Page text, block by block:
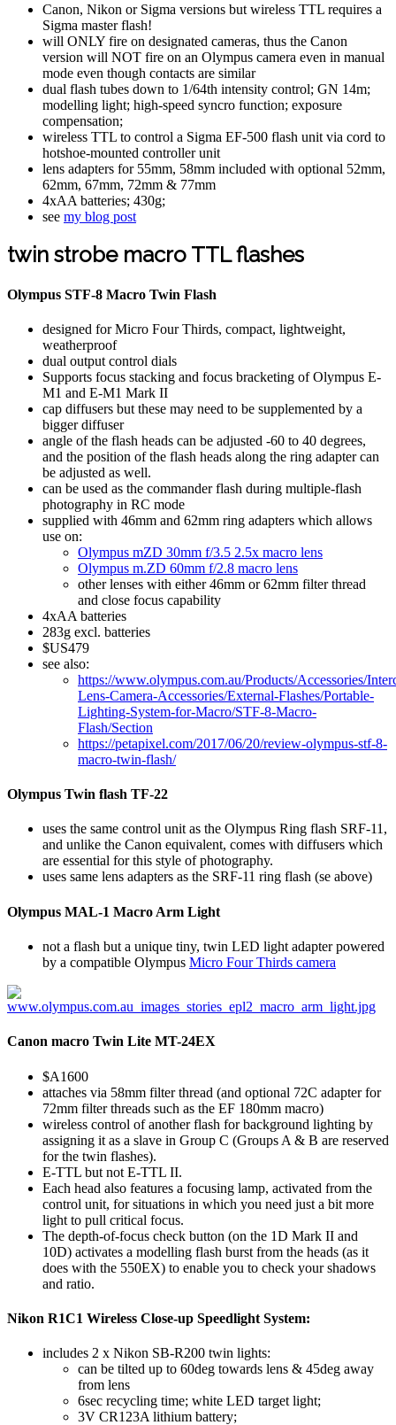
Canon, Nikon or Sigma versions but wireless TTL requires a
Sigma master flash!
will ONLY fire on designated cameras, thus the Canon
version will NOT fire on an Olympus camera even in manual
mode even though contacts are similar
dual flash tubes down to 1/64th intensity control; GN 14m;
modelling light; high-speed syncro function; exposure
compensation;
wireless TTL to control a Sigma EF-500 flash unit via cord to
hotshoe-mounted controller unit
lens adapters for 55mm, 58mm included with optional 52mm,
62mm, 67mm, 72mm & 77mm
4xAA batteries; 430g;
see my blog post
twin strobe macro TTL flashes
Olympus STF-8 Macro Twin Flash
designed for Micro Four Thirds, compact, lightweight,
weatherproof
dual output control dials
Supports focus stacking and focus bracketing of Olympus E-
M1 and E-M1 Mark II
cap diffusers but these may need to be supplemented by a
bigger diffuser
angle of the flash heads can be adjusted -60 to 40 degrees,
and the position of the flash heads along the ring adapter can
be adjusted as well.
can be used as the commander flash during multiple-flash
photography in RC mode
supplied with 46mm and 62mm ring adapters which allows
use on:
Olympus mZD 30mm f/3.5 2.5x macro lens
Olympus m.ZD 60mm f/2.8 macro lens
other lenses with either 46mm or 62mm filter thread
and close focus capability
4xAA batteries
283g excl. batteries
$US479
see also:
https://www.olympus.com.au/Products/Accessories/
Lens-Camera-Accessories/External-Flashes/Portable-
Lighting-System-for-Macro/STF-8-Macro-
Flash/Section
https://petapixel.com/2017/06/20/review-olympus-stf-8-
macro-twin-flash/
Olympus Twin flash TF-22
uses the same control unit as the Olympus Ring flash SRF-11,
and unlike the Canon equivalent, comes with diffusers which
are essential for this style of photography.
uses same lens adapters as the SRF-11 ring flash (se above)
Olympus MAL-1 Macro Arm Light
not a flash but a unique tiny, twin LED light adapter powered
by a compatible Olympus Micro Four Thirds camera
Canon macro Twin Lite MT-24EX
$A1600
attaches via 58mm filter thread (and optional 72C adapter for
72mm filter threads such as the EF 180mm macro)
wireless control of another flash for background lighting by
assigning it as a slave in Group C (Groups A & B are reserved
for the twin flashes).
E-TTL but not E-TTL II.
Each head also features a focusing lamp, activated from the
control unit, for situations in which you need just a bit more
light to pull critical focus.
The depth-of-focus check button (on the 1D Mark II and
10D) activates a modelling flash burst from the heads (as it
does with the 550EX) to enable you to check your shadows
and ratio.
Nikon R1C1 Wireless Close-up Speedlight System:
includes 2 x Nikon SB-R200 twin lights:
can be tilted up to 60deg towards lens & 45deg away
from lens
6sec recycling time; white LED target light;
3V CR123A lithium battery;